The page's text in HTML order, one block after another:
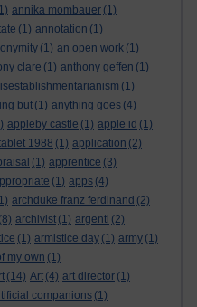
annika mombauer (1)
(1) annotation (1)
(1) an open work (1)
clare (1) anthony geffen (1)
(1)
but (1) anything goes (4)
appleby castle (1) apple id (1)
1988 (1) application (2)
(1) apprentice (3)
(1) apps (4)
archduke franz ferdinand (2)
(8) archivist (1) argenti (2)
(1) armistice day (1) army (1)
my own (1)
(14) Art (4) art director (1)
companions (1)